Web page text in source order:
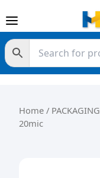
Home / PACKAGING
20mic